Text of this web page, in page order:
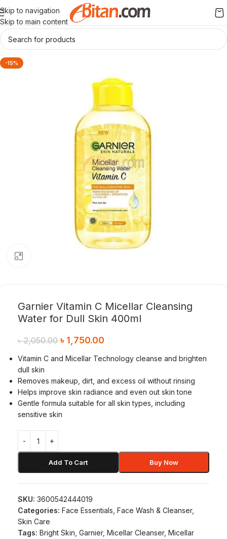
Skip to navigation
Skip to main content
-15%
Garnier Vitamin C Micellar Cleansing
Water for Dull Skin 400ml
৳2,050.00 ৳ 1,750.00
Vitamin C and Micellar Technology cleanse and brighten
dull skin
Removes makeup, dirt, and excess oil without rinsing
Helps improve skin radiance and even out skin tone
Gentle formula suitable for all skin types, including
sensitive skin
Add To Cart Buy Now
SKU: 3600542444019
Categories: Face Essentials Face Wash & Cleanser,
Skin Care
Tags: Bright Skin Garnier, Micellar Cleanser, Micellar